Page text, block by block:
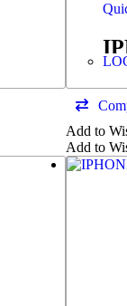
Add to
Add to